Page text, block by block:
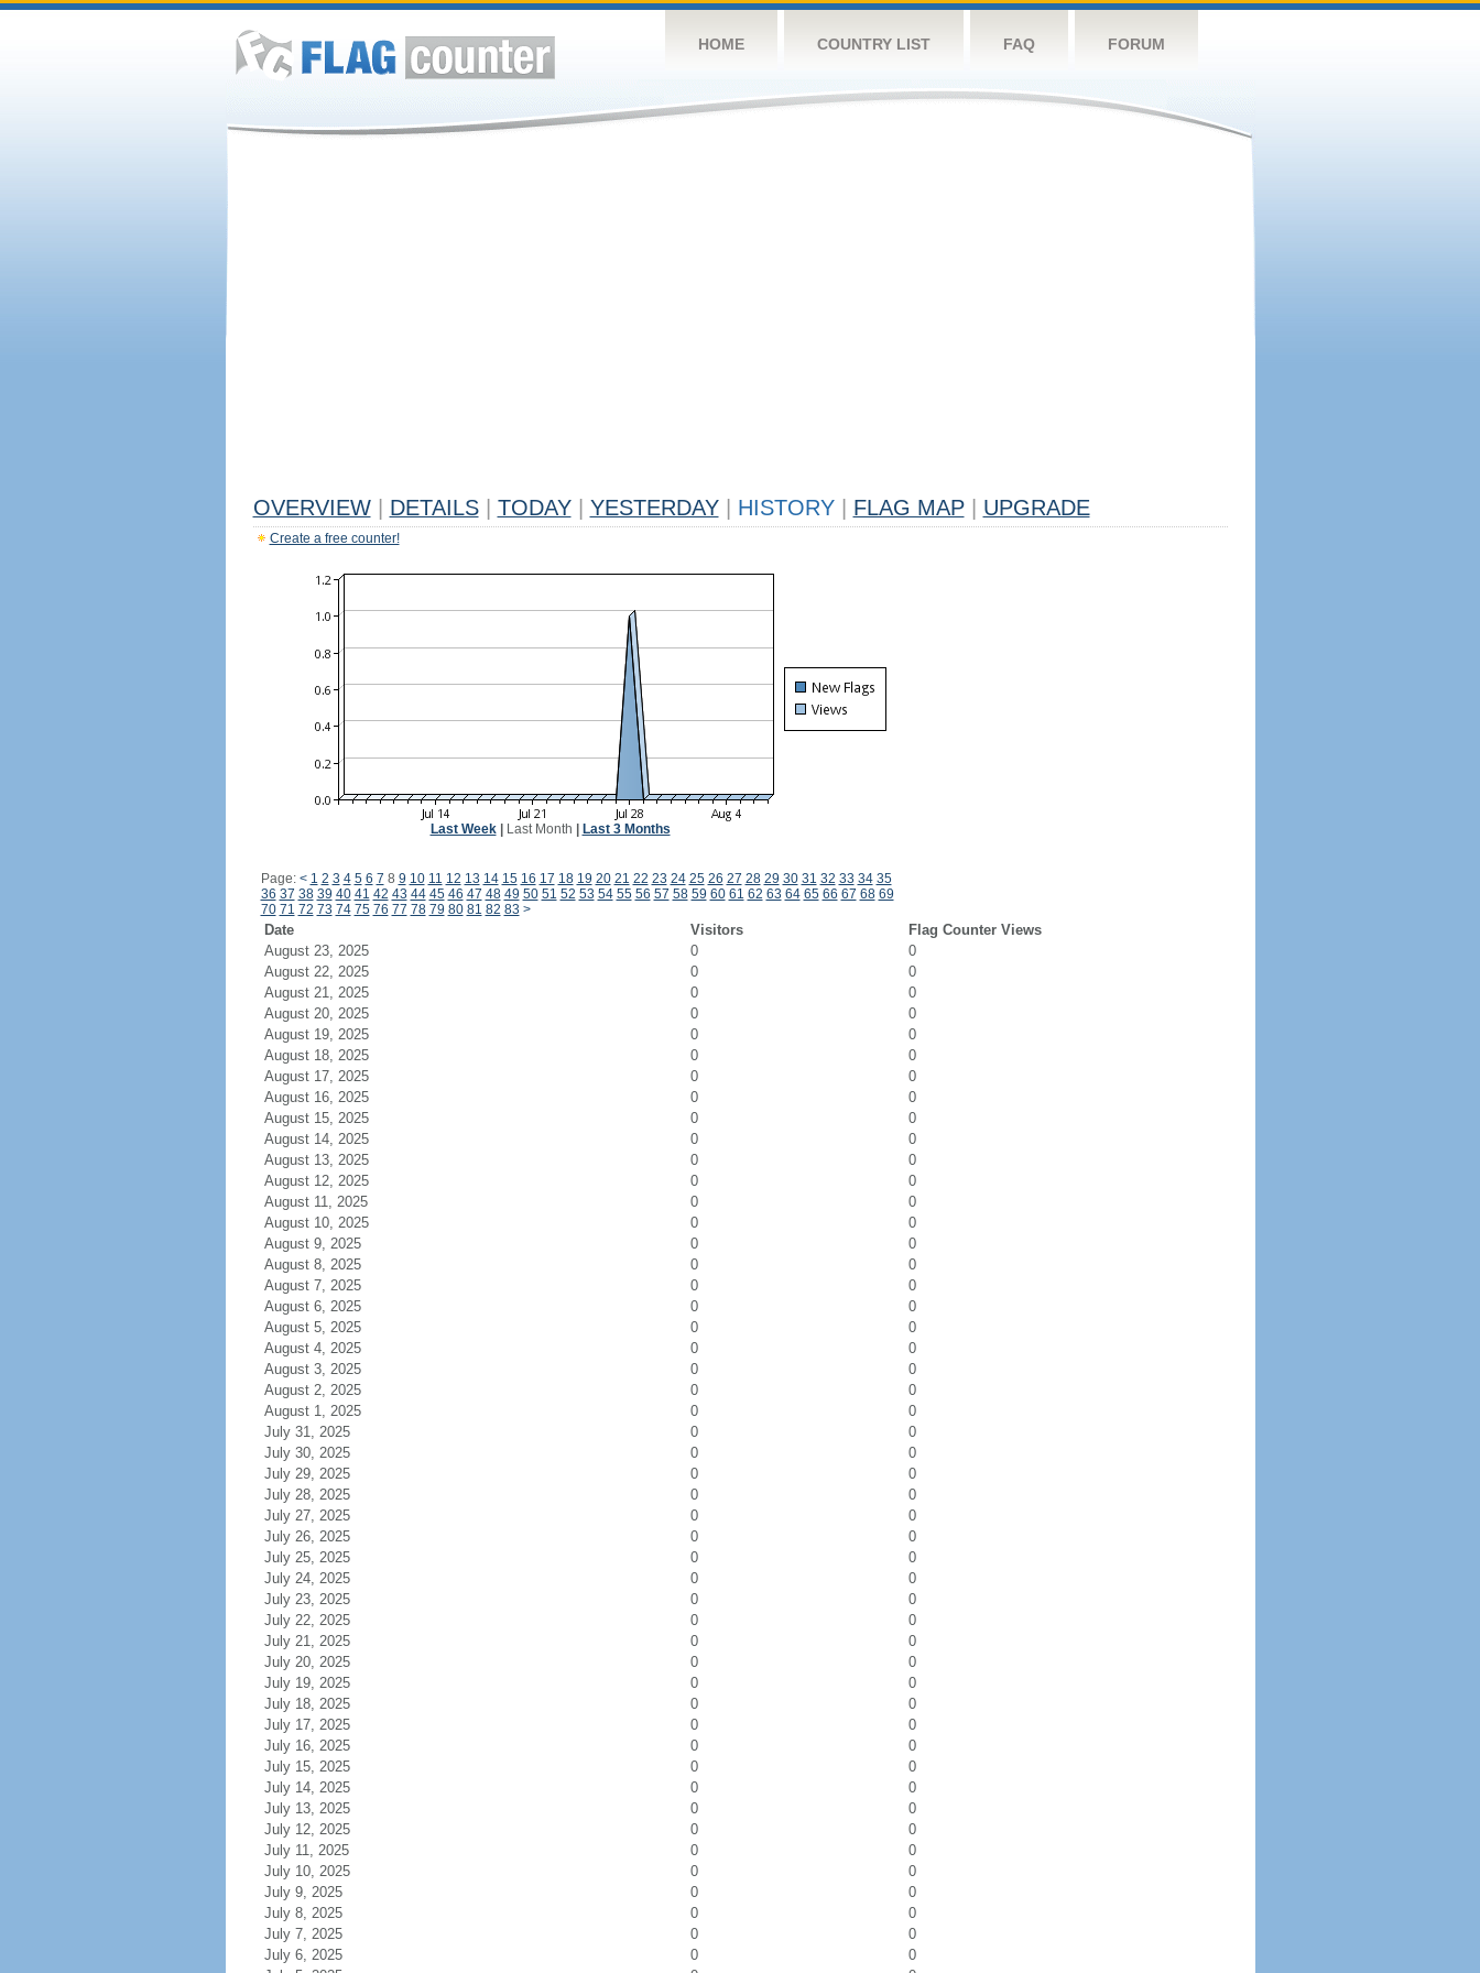
HOME COUNTRY LIST FAQ FORUM
OVERVIEW DETAILS TODAY YESTERDAY HISTORY FLAG MAP UPGRADE
Create a free counter!
Last Week| Last Month Last 3 Months
Page: < 1 2 3 4 5 6 7 8 9 10 11 12 13 14 15 16 17 18 19 20 21 22 23 24 25 26 27 28 29 30 31 32 33 34 35
36 37 38 39 40 41 42 43 44 45 46 47 48 49 50 51 52 53 54 55 56 57 58 59 60 61 62 63 64 65 66 67 68 69
70 71 72 73 74 75 76 77 78 79 80 81 82 83 >
Date Visitors
Flag Counter Views
August 23, 2025
0
0
August 22, 2025
0
0
August 21, 2025
0
0
August 20, 2025
0
0
August 19, 2025
0
0
August 18, 2025
0
0
August 17, 2025
0
0
August 16, 2025
0
0
August 15, 2025
0
0
August 14, 2025
0
0
August 13, 2025
0
0
August 12, 2025
0
0
August 11, 2025
0
0
August 10, 2025
0
0
August 9, 2025
0
0
August 8, 2025
0
0
August 7, 2025
0
0
August 6, 2025
0
0
August 5, 2025
0
0
August 4, 2025
0
0
August 3, 2025
0
0
August 2, 2025
0
0
August 1, 2025
0
0
July 31, 2025
0
0
July 30, 2025
0
0
July 29, 2025
0
0
July 28, 2025
0
0
July 27, 2025
0
0
July 26, 2025
0
0
July 25, 2025
0
0
July 24, 2025
0
0
July 23, 2025
0
0
July 22, 2025
0
0
July 21, 2025
0
0
July 20, 2025
0
0
July 19, 2025
0
0
July 18, 2025
0
0
July 17, 2025
0
0
July 16, 2025
0
0
July 15, 2025
0
0
July 14, 2025
0
0
July 13, 2025
0
0
July 12, 2025
0
0
July 11, 2025
0
0
July 10, 2025
0
0
July 9, 2025
0
0
July 8, 2025
0
0
July 7, 2025
0
0
July 6, 2025
0
0